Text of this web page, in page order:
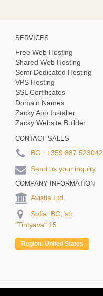
SERVICES
Free Web Hosting
Shared Web Hosting
Semi-Dedicated Hosting
VPS Hosting
SSL Certificates
Domain Names
Zacky App Installer
Zacky Website Builder
CONTACT SALES
BG : +359 887 523042
Send us your inquiry
COMPANY INFORMATION
Avistia Ltd.
Sofia, BG, str.
"Tintyava" 15
Region: United States